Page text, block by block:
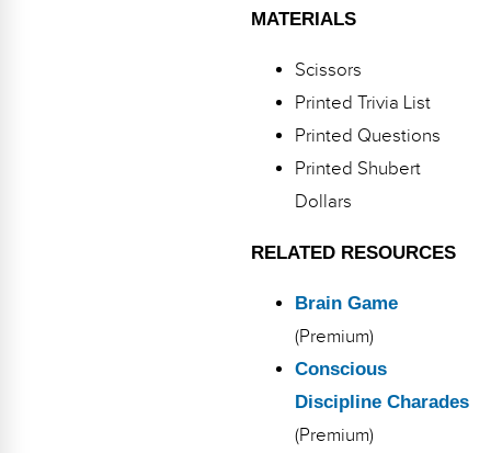
MATERIALS
Scissors
Printed Trivia List
Printed Questions
Printed Shubert
Dollars
RELATED RESOURCES
Brain Game
(Premium)
Conscious
Discipline Charades
(Premium)